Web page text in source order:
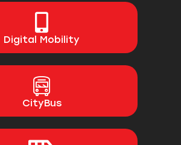
Digital Mobility
CityBus